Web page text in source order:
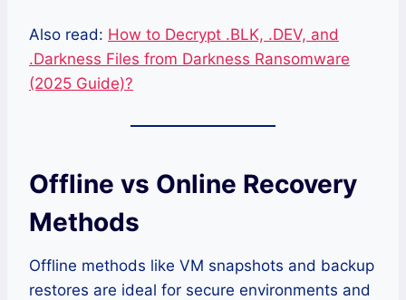
Also read: How to Decrypt .BLK, .DEV, and
.Darkness Files from Darkness Ransomware
(2025 Guide)?
Offline vs Online Recovery
Methods
Offline methods like VM snapshots and backup
restores are ideal for secure environments and